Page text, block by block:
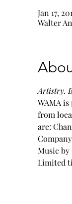
Jan 17,
Walter
Artistry.
WAMA
from
are:
Music by